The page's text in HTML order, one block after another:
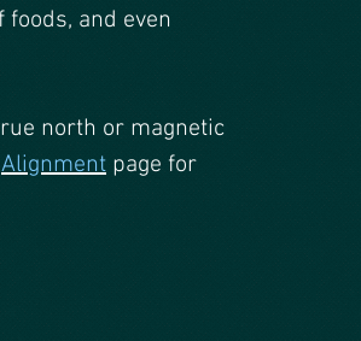
and even
north or magnetic
Alignment page for